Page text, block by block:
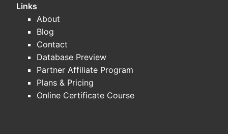
established healthcare
awareness.
Europe: 25-30%. Genericization
increases accessibility.
Asia-Pacific: 15-20%. Rapid
economic growth and aging
Links
About
Blog
Contact
Database Preview
Partner Affiliate Program
Plans & Pricing
Online Certificate Course